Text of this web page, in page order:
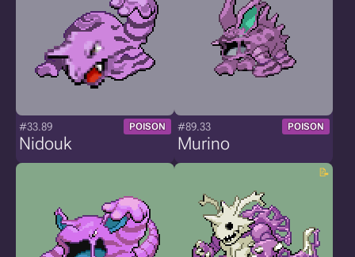
#33.89 POISON
Nidouk
#89.33 POISON
Murino